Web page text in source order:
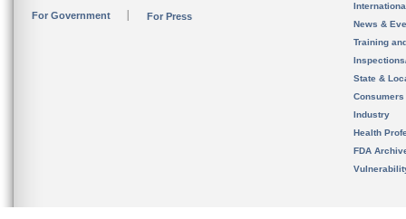
For Government For Press
News &
Training
State &
Consumers
Industry
Health
FDA